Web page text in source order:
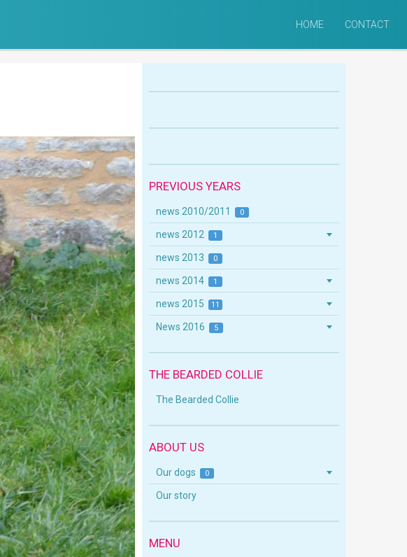
HOME CONTACT
PREVIOUS YEARS
news 2010/2011 0
news 2012 1
news 2013 0
news 2014 1
news 2015 11
News 2016 5
THE BEARDED COLLIE
The Bearded Collie
ABOUT US
Our dogs 0
Our story
MENU